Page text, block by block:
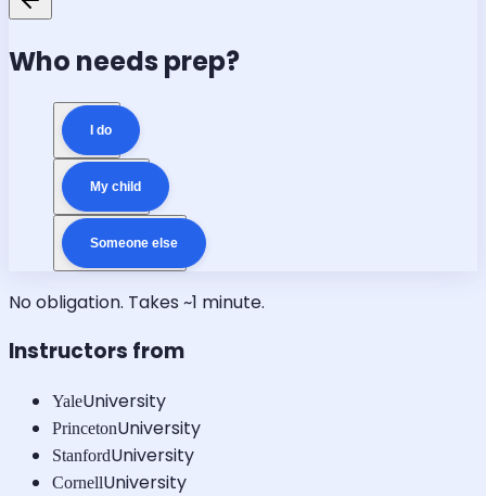
Who needs prep?
I do
My child
Someone else
No obligation. Takes ~1 minute.
Instructors from
YaleUniversity
PrincetonUniversity
StanfordUniversity
CornellUniversity